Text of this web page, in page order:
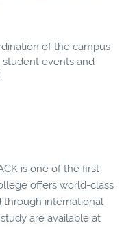
of the campus
events and
is one of the first
offers world-class
international
are available at